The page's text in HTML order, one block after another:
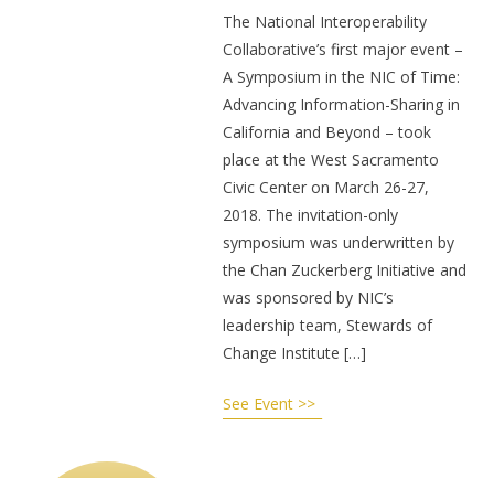
The National Interoperability
Collaborative’s first major event –
A Symposium in the NIC of Time:
Advancing Information-Sharing in
California and Beyond – took
place at the West Sacramento
Civic Center on March 26-27,
2018. The invitation-only
symposium was underwritten by
the Chan Zuckerberg Initiative and
was sponsored by NIC’s
leadership team, Stewards of
Change Institute […]
See Event >>